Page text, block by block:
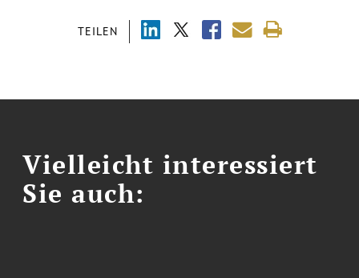
TEILEN
Vielleicht interessiert
Sie auch: